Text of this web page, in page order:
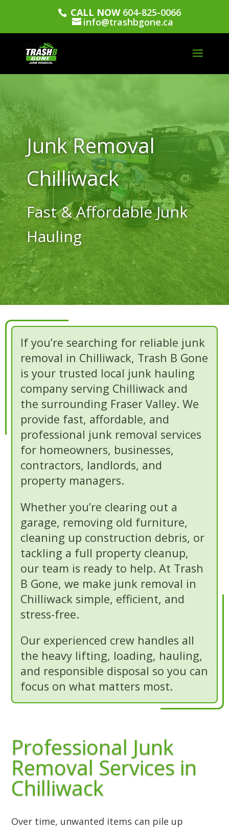
CALL NOW604-825-0066
info@trashbgone.ca
Junk Removal
Chilliwack
Fast & Affordable Junk
Hauling
If you’re searching for reliable junk
removal in Chilliwack, Trash B Gone
is your trusted local junk hauling
company serving Chilliwack and
the surrounding Fraser Valley. We
provide fast, affordable, and
professional junk removal services
for homeowners, businesses,
contractors, landlords, and
property managers.
Whether you’re clearing out a
garage, removing old furniture,
cleaning up construction debris, or
tackling a full property cleanup,
our team is ready to help. At Trash
B Gone, we make junk removal in
Chilliwack simple, efficient, and
stress-free.
Our experienced crew handles all
the heavy lifting, loading, hauling,
and responsible disposal so you can
focus on what matters most.
Professional Junk
Removal Services in
Chilliwack
Over time, unwanted items can pile up